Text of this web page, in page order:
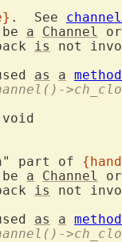
.  See
a Channel
is
not
as a method
part of
a Channel
is
not
as a method